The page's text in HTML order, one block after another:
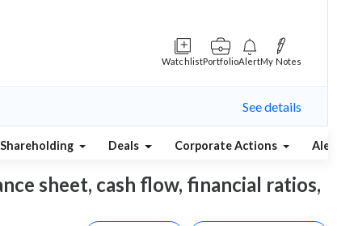
WatchlistPortfolioAlertMy Notes
See details
Shareholding Deals Corporate Actions Alerts
sheet, cash flow, financial ratios,